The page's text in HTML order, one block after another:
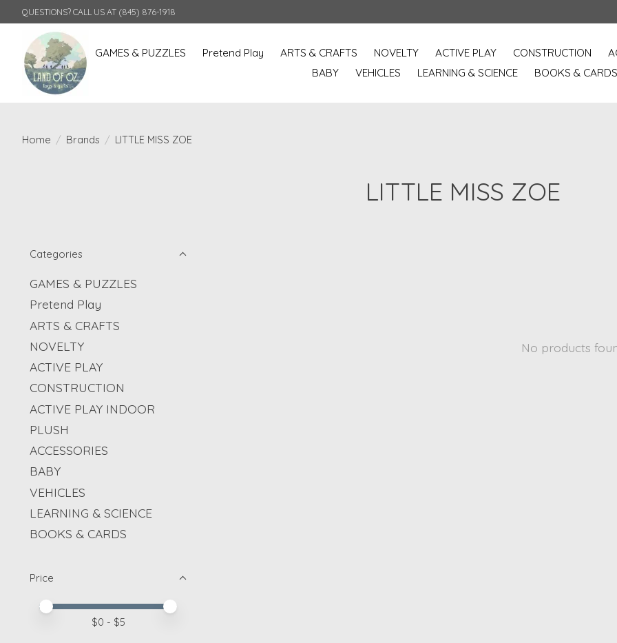
QUESTIONS? CALL US AT (845) 876-1918
GAMES & PUZZLES Pretend Play ARTS & CRAFTS NOVELTY ACTIVE PLAY CONSTRUCTION
BABY
VEHICLES LEARNING & SCIENCE BOOKS & CARDS
Home / Brands / LITTLE MISS ZOE
LITTLE MISS ZOE
Categories
GAMES & PUZZLES
Pretend Play
ARTS & CRAFTS
NOVELTY
ACTIVE PLAY
CONSTRUCTION
ACTIVE PLAY INDOOR
PLUSH
ACCESSORIES
BABY
VEHICLES
LEARNING & SCIENCE
BOOKS & CARDS
Price
Price minimum value
Price maximum value
$0 - $5
No products